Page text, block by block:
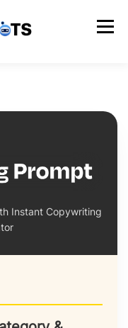
Menu
Instant Copywriting